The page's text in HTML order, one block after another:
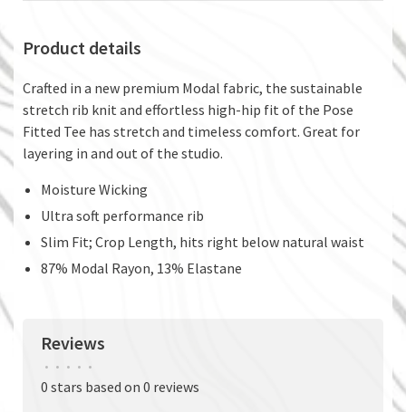
Product details
Crafted in a new premium Modal fabric, the sustainable
stretch rib knit and effortless high-hip fit of the Pose
Fitted Tee has stretch and timeless comfort. Great for
layering in and out of the studio.
Moisture Wicking
Ultra soft performance rib
Slim Fit; Crop Length, hits right below natural waist
87% Modal Rayon, 13% Elastane
Reviews
• • • • •
0 stars based on 0 reviews